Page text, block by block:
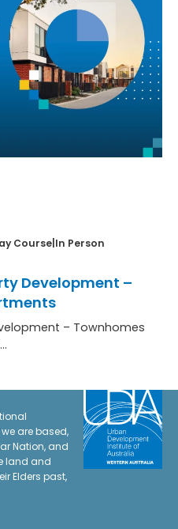
Course In Person
Development –
– Townhomes
are based,
Nation, and
land and
Elders past,